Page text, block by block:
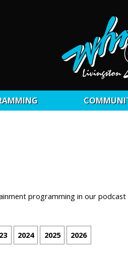
programming in our podcast
2024 2025 2026